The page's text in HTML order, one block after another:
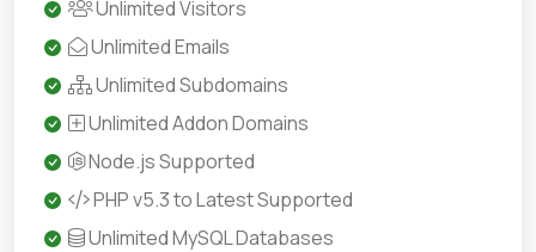
Unlimited Visitors
Unlimited Emails
Unlimited Subdomains
Unlimited Addon Domains
Node.js Supported
PHP v5.3 to Latest Supported
Unlimited MySQL Databases